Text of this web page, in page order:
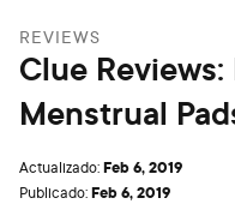
REVIEWS
Clue
Menstrual
Actualizado:Feb 6, 2019
Publicado:Feb 6, 2019